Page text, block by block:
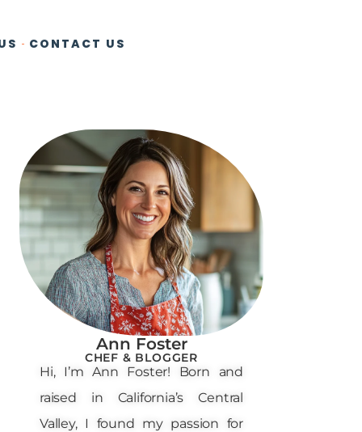
CONTACT US
Ann Foster
CHEF & BLOGGER
Hi, I’m Ann Foster! Born and
raised in California’s Central
Valley, I found my passion for